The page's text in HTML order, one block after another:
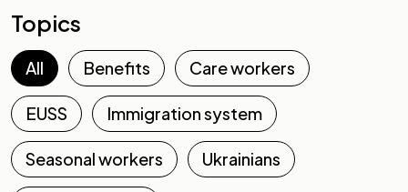
Topics
All Benefits Care workers
EUSS Immigration system
Seasonal workers Ukrainians